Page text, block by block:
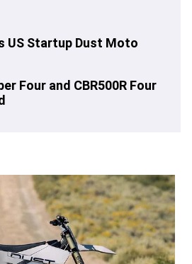
US Startup Dust Moto
Four and CBR500R Four